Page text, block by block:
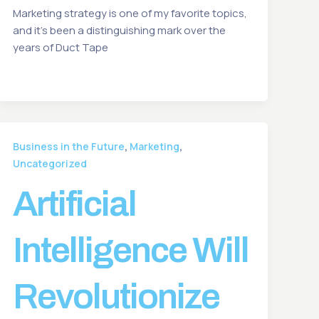
Marketing strategy is one of my favorite topics,
and it’s been a distinguishing mark over the
years of Duct Tape
Business in the Future, Marketing,
Uncategorized
Artificial
Intelligence Will
Revolutionize